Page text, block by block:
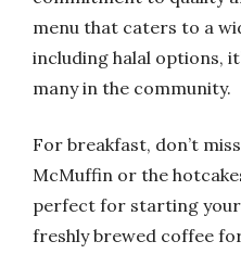
menu that caters to a
including halal options,
many in the community.
For breakfast, don’t
McMuffin or the
perfect for starting your
freshly brewed coffee